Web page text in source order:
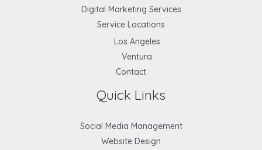
Digital Marketing Services
Service Locations
Los Angeles
Ventura
Contact
Quick Links
Social Media Management
Website Design